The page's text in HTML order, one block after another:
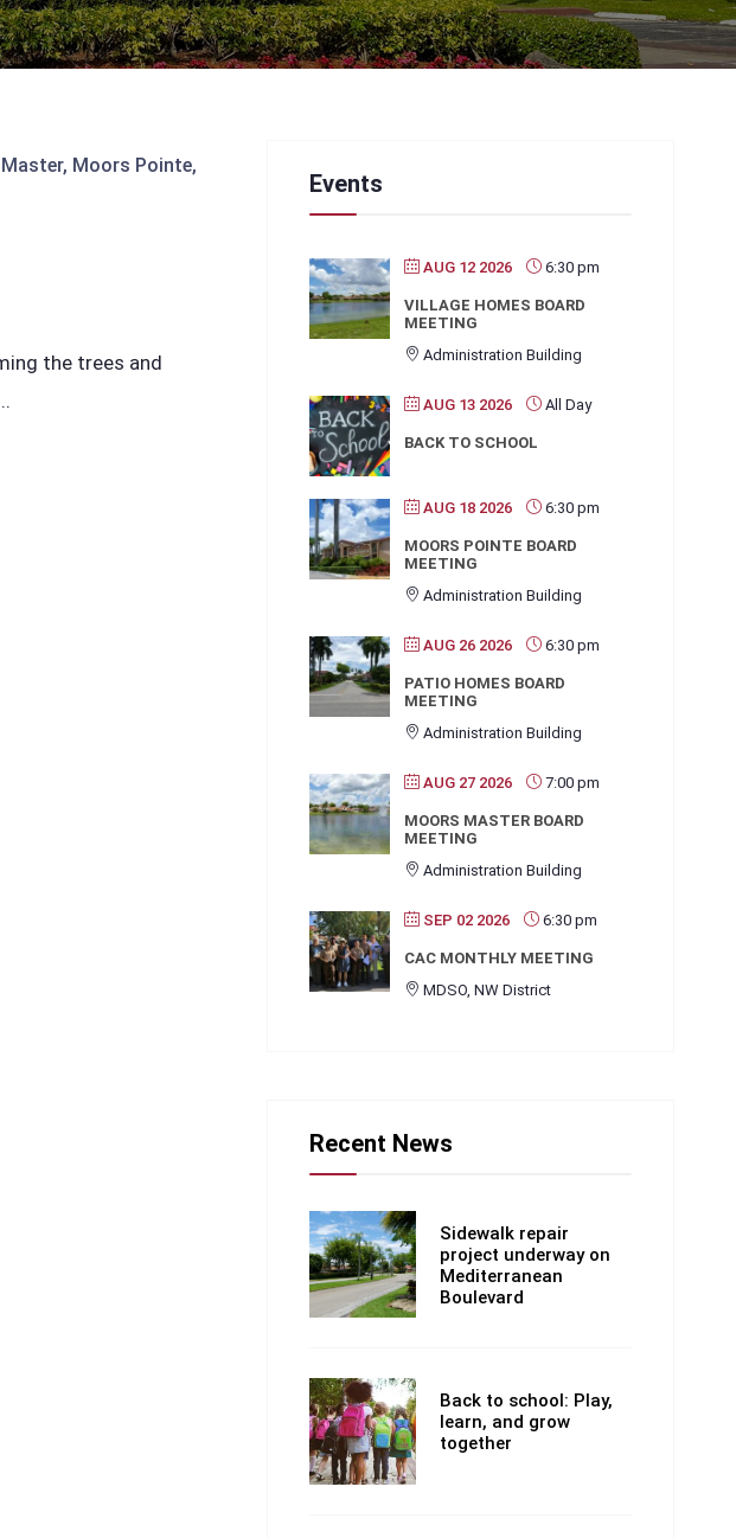
, Moors Pointe,
the trees and
Events
AUG 12 2026 6:30 pm
VILLAGE HOMES BOARD
MEETING
Administration Building
AUG 13 2026 All Day
BACK TO SCHOOL
AUG 18 2026 6:30 pm
MOORS POINTE BOARD
MEETING
Administration Building
AUG 26 2026 6:30 pm
PATIO HOMES BOARD
MEETING
Administration Building
AUG 27 2026 7:00 pm
MOORS MASTER BOARD
MEETING
Administration Building
SEP 02 2026 6:30 pm
CAC MONTHLY MEETING
MDSO, NW District
Recent News
Sidewalk repair
project underway on
Mediterranean
Boulevard
Back to school: Play,
learn, and grow
together